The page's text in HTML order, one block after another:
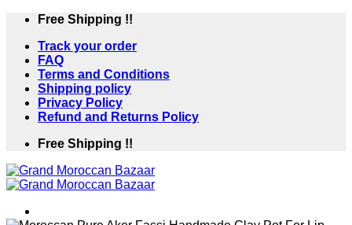
Skip
content
Free Shipping !!
Track your order
FAQ
Terms and Conditions
Shipping policy
Privacy Policy
Refund and Returns Policy
Free Shipping !!